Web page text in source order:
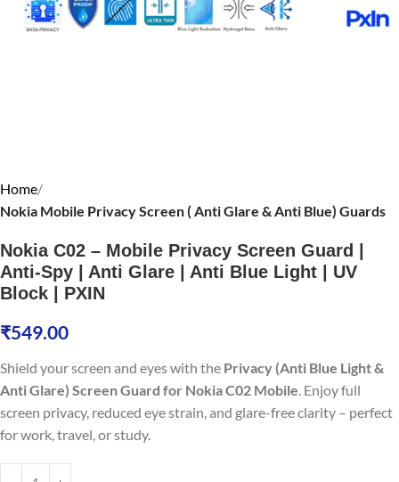
Home
Nokia Mobile Privacy Screen ( Anti Glare & Anti Blue) Guards
Nokia C02 – Mobile Privacy Screen Guard |
Anti-Spy | Anti Glare | Anti Blue Light | UV
Block | PXIN
₹549.00
Shield your screen and eyes with the Privacy (Anti Blue Light &
Anti Glare) Screen Guard for Nokia C02 Mobile. Enjoy full
screen privacy, reduced eye strain, and glare-free clarity – perfect
for work, travel, or study.